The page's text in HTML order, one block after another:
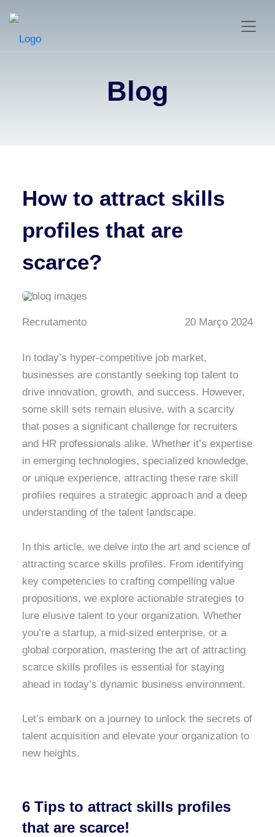
Blog
How to attract skills
profiles that are
scarce?
Recrutamento 20 Março 2024
In today’s hyper-competitive job market,
businesses are constantly seeking top talent to
drive innovation, growth, and success. However,
some skill sets remain elusive, with a scarcity
that poses a significant challenge for recruiters
and HR professionals alike. Whether it’s expertise
in emerging technologies, specialized knowledge,
or unique experience, attracting these rare skill
profiles requires a strategic approach and a deep
understanding of the talent landscape.
In this article, we delve into the art and science of
attracting scarce skills profiles. From identifying
key competencies to crafting compelling value
propositions, we explore actionable strategies to
lure elusive talent to your organization. Whether
you’re a startup, a mid-sized enterprise, or a
global corporation, mastering the art of attracting
scarce skills profiles is essential for staying
ahead in today’s dynamic business environment.
Let’s embark on a journey to unlock the secrets of
talent acquisition and elevate your organization to
new heights.
6 Tips to attract skills profiles
that are scarce!